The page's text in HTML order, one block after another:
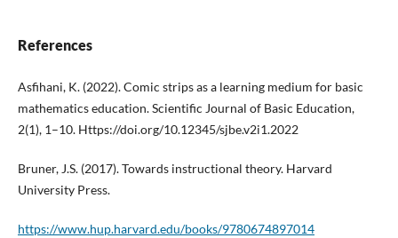
References
Asfihani, K. (2022). Comic strips as a learning medium for basic
mathematics education. Scientific Journal of Basic Education,
2(1), 1–10. Https://doi.org/10.12345/sjbe.v2i1.2022
Bruner, J.S. (2017). Towards instructional theory. Harvard
University Press.
https://www.hup.harvard.edu/books/9780674897014